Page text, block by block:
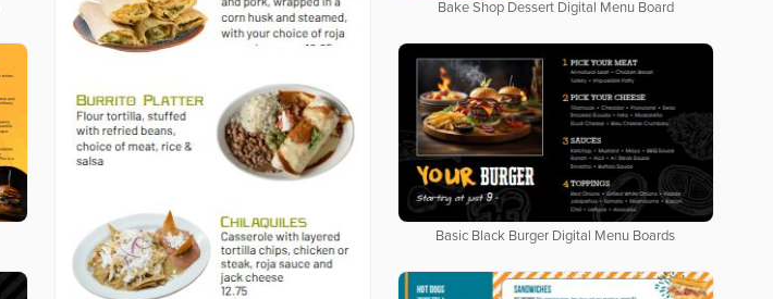
Bake Shop Dessert Digital Menu Board
Basic Black Burger Digital Menu Boards